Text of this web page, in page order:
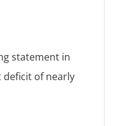
statement in
deficit of nearly